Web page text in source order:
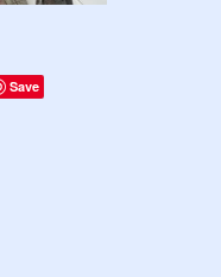
Save